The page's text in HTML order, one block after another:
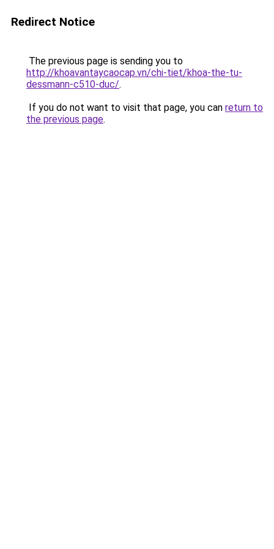
Redirect Notice
The previous page is sending you to
http://khoavantaycaocap.vn/chi-tiet/khoa-the-tu-
dessmann-c510-duc/.
If you do not want to visit that page, you can return to
the previous page.